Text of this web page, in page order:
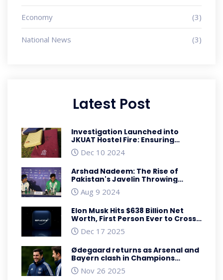
Economy (3)
National News (3)
Latest Post
Investigation Launched into
JKUAT Hostel Fire: Ensuring
Student Safety
Dec 10 2024
Arshad Nadeem: The Rise of
Pakistan's Javelin Throwing
Sensation
Aug 9 2024
Elon Musk Hits $638 Billion Net
Worth, First Person Ever to Cross
$600 Billion Mark
Dec 17 2025
Ødegaard returns as Arsenal and
Bayern clash in Champions
League showdown
Nov 26 2025